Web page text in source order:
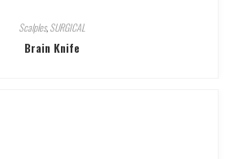
Scalples,SURGICAL
Brain Knife